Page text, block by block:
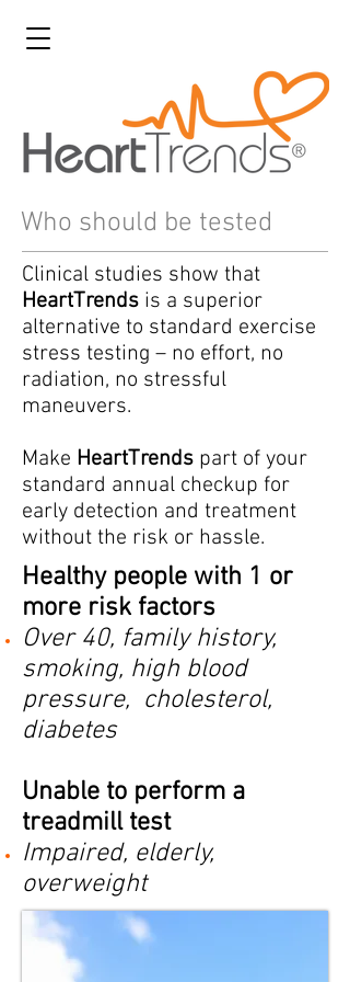
Who should be tested
Clinical studies show that
HeartTrends is a superior
alternative to standard exercise
stress testing – no effort, no
radiation, no stressful
maneuvers.
Make HeartTrends part of your
standard annual checkup for
early detection and treatment
without the risk or hassle.
Healthy people with 1 or
more risk factors
Over 40, family history,
smoking, high blood
pressure, cholesterol,
diabetes
Unable to perform a
treadmill test
Impaired, elderly,
overweight